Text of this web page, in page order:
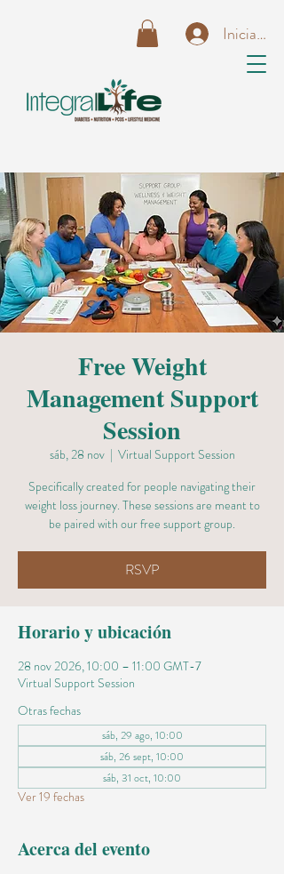
Iniciar
Free Weight
Management Support
Session
sáb, 28 nov
  |
Virtual Support Session
Specifically created for people navigating their
weight loss journey. These sessions are meant to
be paired with our free support group.
RSVP
Horario y ubicación
28 nov 2026, 10:00 – 11:00 GMT-7
Virtual Support Session
Otras fechas
sáb, 29 ago, 10:00
sáb, 26 sept, 10:00
sáb, 31 oct, 10:00
Ver 19 fechas
Acerca del evento